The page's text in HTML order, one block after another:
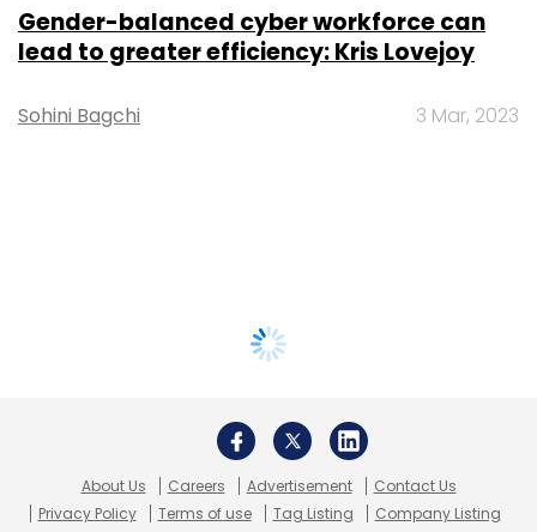
Gender-balanced cyber workforce can
lead to greater efficiency: Kris Lovejoy
Sohini Bagchi 3 Mar, 2023
About Us Careers Advertisement
Contact Us
Privacy Policy
Terms of use Tag Listing Company Listing